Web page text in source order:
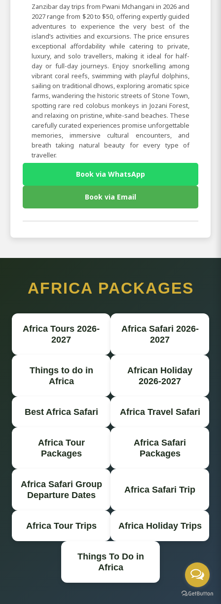
Zanzibar day trips from Pwani Mchangani in 2026 and
2027 range from $20 to $50, offering expertly guided
adventures to experience the very best of the
island’s activities and excursions. The price ensures
exceptional affordability while catering to private,
luxury, and solo travellers, making it ideal for half-
day or full-day journeys. Enjoy snorkelling among
vibrant coral reefs, swimming with playful dolphins,
sailing on traditional dhows, exploring aromatic spice
farms, wandering the historic streets of Stone Town,
spotting rare red colobus monkeys in Jozani Forest,
and relaxing on pristine, white-sand beaches. These
carefully curated experiences promise unforgettable
memories, immersive cultural encounters, and
breath taking natural beauty for every type of
traveller.
Book via WhatsApp
Book via Email
AFRICA PACKAGES
Africa Tours 2026-
2027
Africa Safari 2026-
2027
Things to do in
Africa
African Holiday
2026-2027
Best Africa Safari Africa Travel Safari
Africa Tour
Packages
Africa Safari
Packages
Africa Safari Group
Departure Dates
Africa Safari Trip
Africa Tour Trips Africa Holiday Trips
Things To Do in
Africa